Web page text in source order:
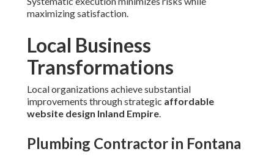
maximizing satisfaction.
Local Business
Transformations
Local organizations achieve substantial
improvements through strategic affordable
website design Inland Empire.
Plumbing Contractor in Fontana